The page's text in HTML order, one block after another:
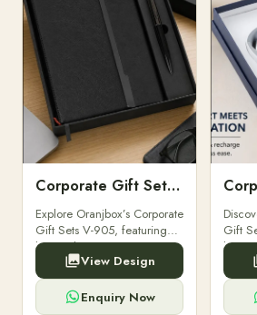
Corporate Gift Set V-905
Explore Oranjbox’s Corporate
Gift Sets V-905, featuring
luxury diaries, executive
pens, and bespoke
stationery. Ideal for clients,
employees.
View Design
Enquiry Now
Gift